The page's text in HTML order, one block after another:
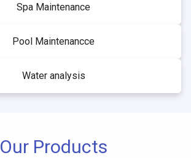
Spa Maintenance
Pool Maintenancce
Water analysis
Our Products